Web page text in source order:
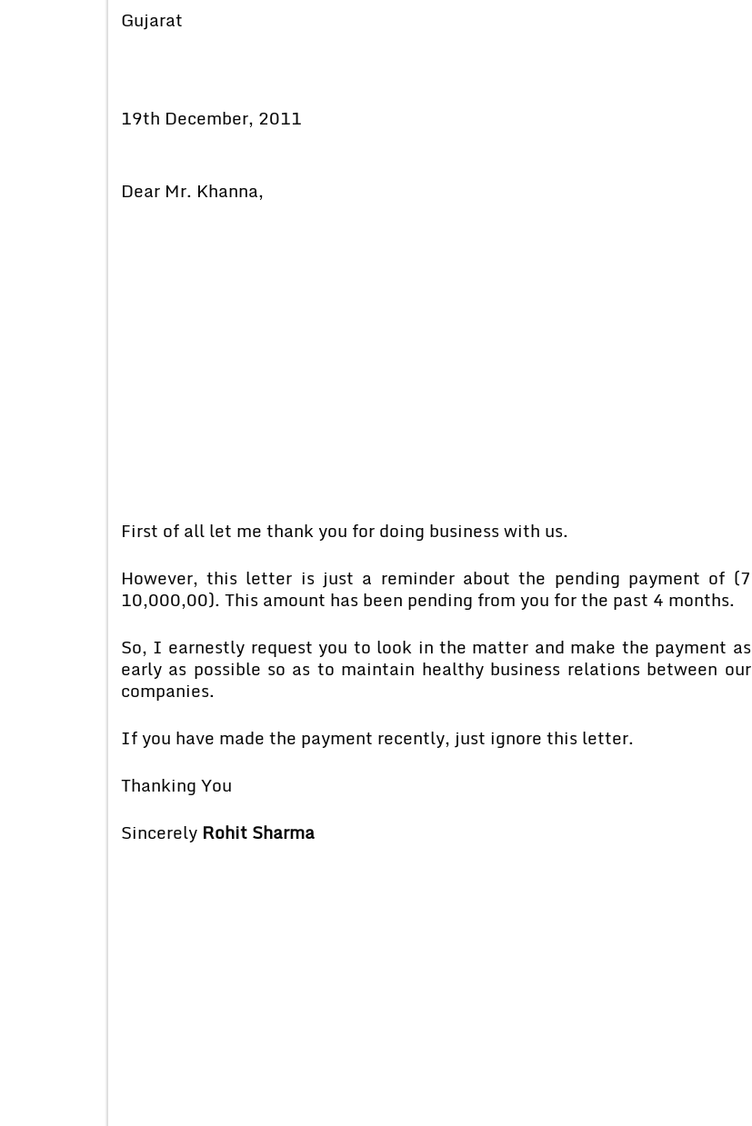
Gujarat
19th December, 2011
Dear Mr. Khanna,
First of all let me thank you for doing business with us.
However, this letter is just a reminder about the pending payment of (7
10,000,00). This amount has been pending from you for the past 4 months.
So, I earnestly request you to look in the matter and make the payment as
early as possible so as to maintain healthy business relations between our
companies.
If you have made the payment recently, just ignore this letter.
Thanking You
Sincerely Rohit Sharma